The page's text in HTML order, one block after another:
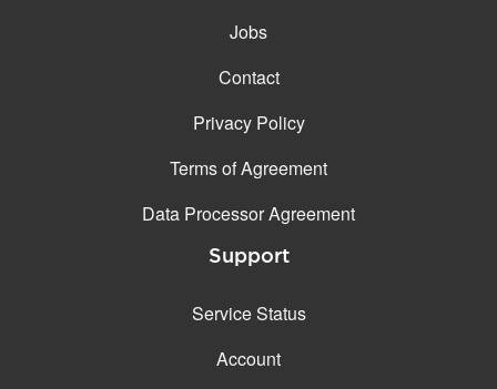
Jobs
Contact
Privacy Policy
Terms of Agreement
Data Processor Agreement
Support
Service Status
Account